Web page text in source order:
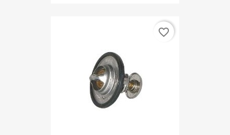
favorite_border